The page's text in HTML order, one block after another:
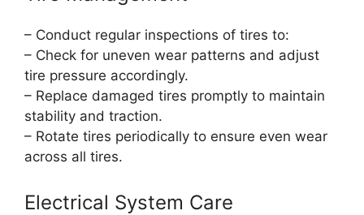
– Conduct regular inspections of tires to:
– Check for uneven wear patterns and adjust
tire pressure accordingly.
– Replace damaged tires promptly to maintain
stability and traction.
– Rotate tires periodically to ensure even wear
across all tires.
Electrical System Care